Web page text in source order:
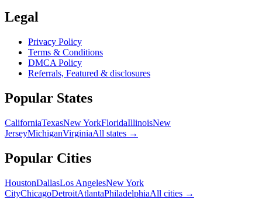
Legal
Privacy Policy
Terms & Conditions
DMCA Policy
Referrals, Featured & disclosures
Popular States
CaliforniaTexasNew YorkFloridaIllinoisNew
JerseyMichiganVirginiaAll states →
Popular Cities
HoustonDallasLos AngelesNew York
CityChicagoDetroitAtlantaPhiladelphiaAll cities →